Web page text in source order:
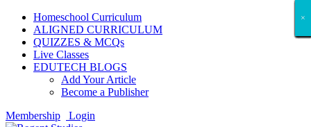
Homeschool Curriculum
ALIGNED CURRICULUM
QUIZZES & MCQs
Live Classes
EDUTECH BLOGS
Add Your Article
Become a Publisher
Membership
Login
×
×
×
×
×
×
×
×
×
×
×
×
×
×
×
×
×
×